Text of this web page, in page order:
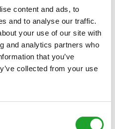
content and ads, to
and to analyse our traffic.
your use of our site with
and analytics partners who
that you’ve
collected from your use
days before you come to
grant you access on that
either climb individually or
or lead climbing.
at an introductory
attend the beginners course
to organise group activities at